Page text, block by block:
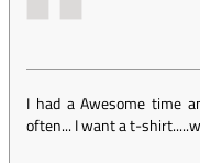
I had a Awesome time
often... I want a t-